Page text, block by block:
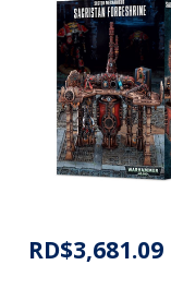
RD$3,681.09